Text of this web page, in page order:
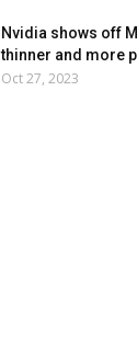
Nvidia shows off
thinner and more
Oct 27, 2023